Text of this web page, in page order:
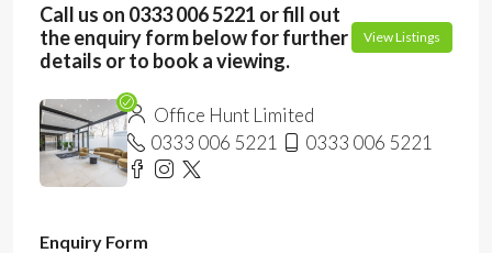
Call us on 0333 006 5221 or fill out
the enquiry form below for further
details or to book a viewing.
View Listings
Office Hunt Limited
0333 006 5221
0333 006 5221
Enquiry Form